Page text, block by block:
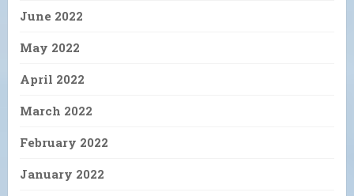
June 2022
May 2022
April 2022
March 2022
February 2022
January 2022